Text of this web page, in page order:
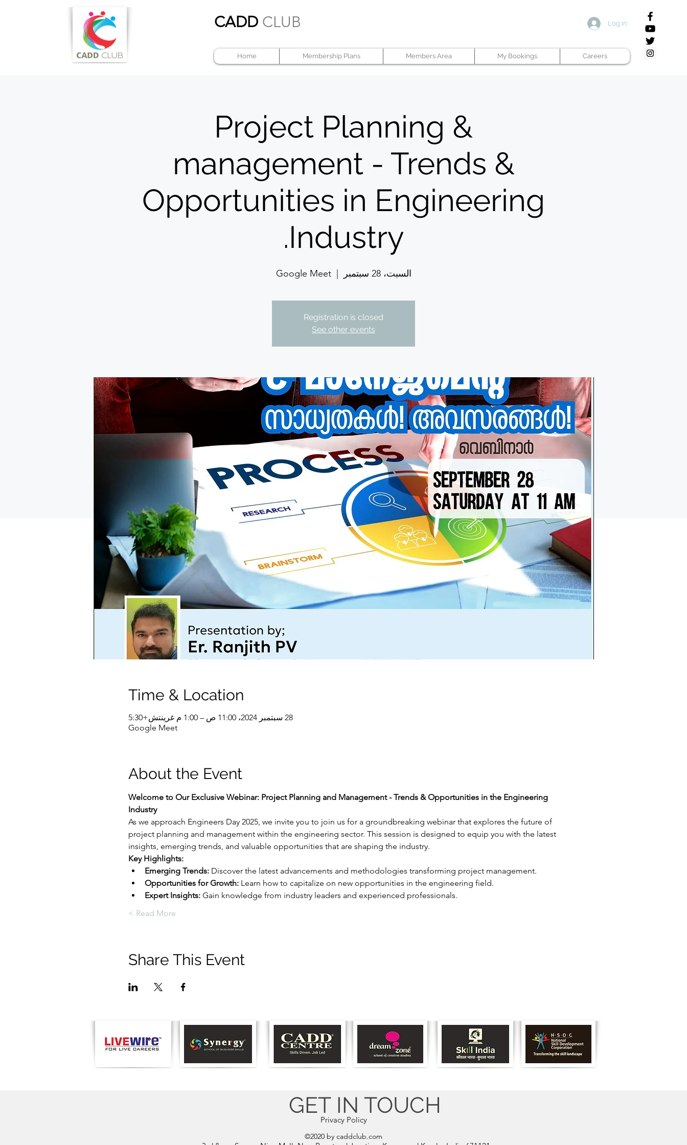
CADD CLUB Log in
Home Membership Plans Members Area My Bookings Careers
Project Planning &
management - Trends &
Opportunities in Engineering
Industry.
السبت، 28 سبتمبر
  |
Google Meet
Registration is closed
See other events
Time & Location
28 سبتمبر 2024، 11:00 ص – 1:00 م غرينتش+5:30
Google Meet
About the Event
Welcome to Our Exclusive Webinar: Project Planning and Management - Trends & Opportunities in the Engineering
Industry
As we approach Engineers Day 2025, we invite you to join us for a groundbreaking webinar that explores the future of
project planning and management within the engineering sector. This session is designed to equip you with the latest
insights, emerging trends, and valuable opportunities that are shaping the industry.
Key Highlights:
Emerging Trends: Discover the latest advancements and methodologies transforming project management.
Opportunities for Growth: Learn how to capitalize on new opportunities in the engineering field.
Expert Insights: Gain knowledge from industry leaders and experienced professionals.
Read More >
Share This Event
Privacy Policy
©2020 by caddclub.com
GET IN TOUCH